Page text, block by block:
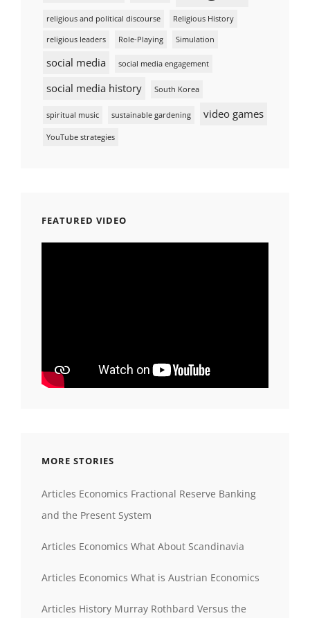
religious and political discourse Religious History
religious leaders Role-Playing Simulation
social media social media engagement
social media history South Korea
spiritual music sustainable gardening video games
YouTube strategies
FEATURED VIDEO
MORE STORIES
Articles Economics Fractional Reserve Banking
and the Present System
Articles Economics What About Scandinavia
Articles Economics What is Austrian Economics
Articles History Murray Rothbard Versus the